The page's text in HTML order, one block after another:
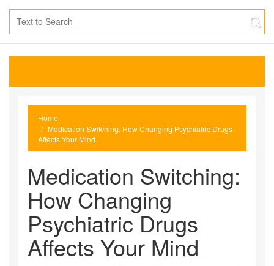
Home
Medication Switching: How Changing Psychiatric Drugs
Affects Your Mind
Medication Switching:
How Changing
Psychiatric Drugs
Affects Your Mind